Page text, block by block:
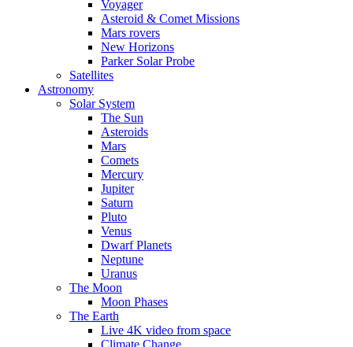
Voyager
Asteroid & Comet Missions
Mars rovers
New Horizons
Parker Solar Probe
Satellites
Astronomy
Solar System
The Sun
Asteroids
Mars
Comets
Mercury
Jupiter
Saturn
Pluto
Venus
Dwarf Planets
Neptune
Uranus
The Moon
Moon Phases
The Earth
Live 4K video from space
Climate Change